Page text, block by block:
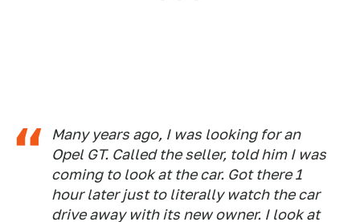
Many years ago, I was looking for an
Opel GT. Called the seller, told him I was
coming to look at the car. Got there 1
hour later just to literally watch the car
drive away with its new owner. I look at